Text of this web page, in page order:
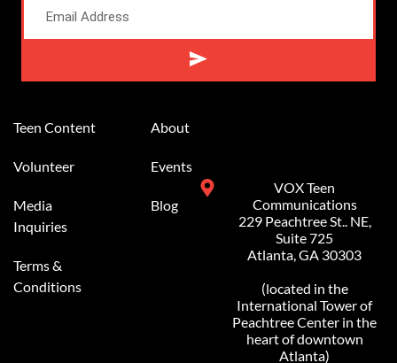
Teen Content
Volunteer
Media
Inquiries
Terms &
Conditions
About
Events
Blog
VOX Teen
Communications
229 Peachtree St.. NE,
Suite 725
Atlanta, GA 30303
(located in the
International Tower of
Peachtree Center in the
heart of downtown
Atlanta)